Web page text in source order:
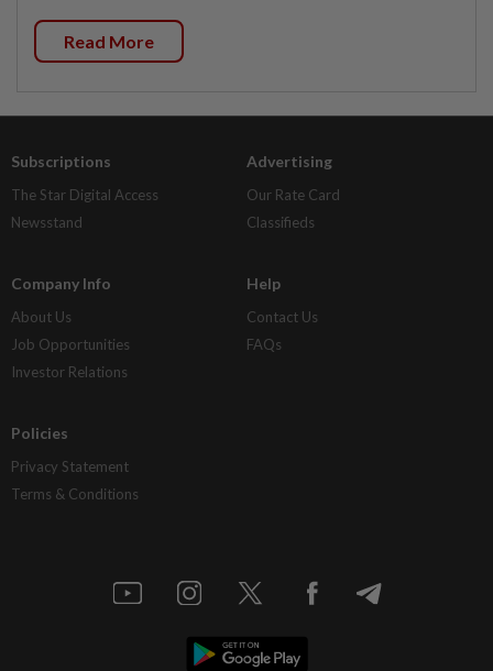
Read More
Subscriptions
The Star Digital Access
Newsstand
Advertising
Our Rate Card
Classifieds
Company Info
About Us
Job Opportunities
Investor Relations
Help
Contact Us
FAQs
Policies
Privacy Statement
Terms & Conditions